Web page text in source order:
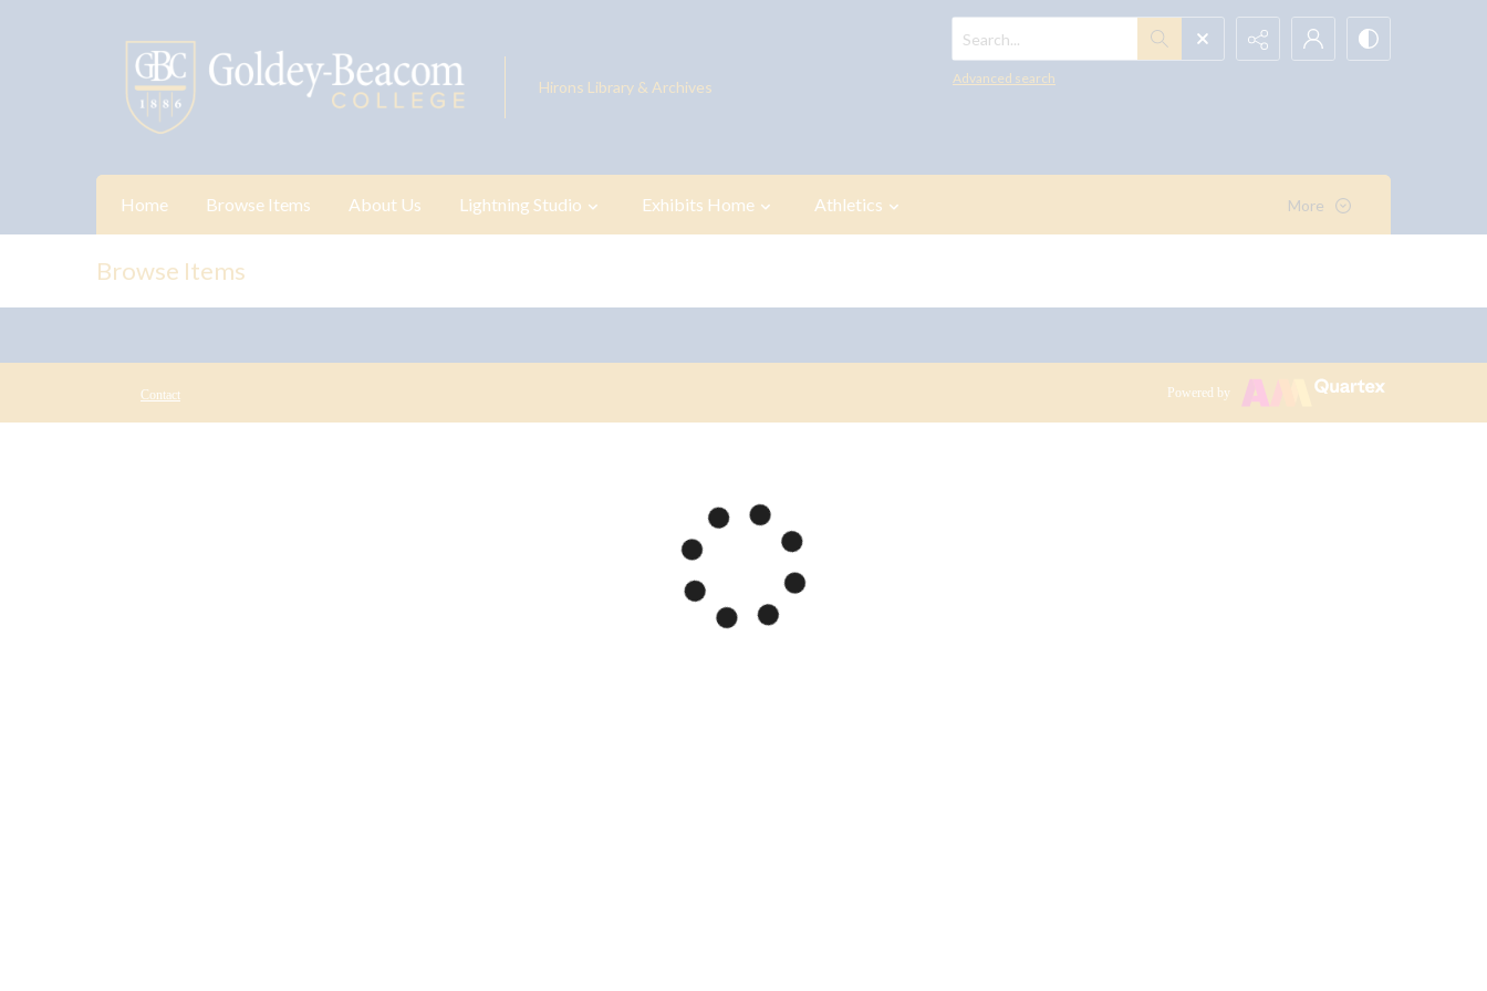
Hirons Library & Archives
Search...
Advanced search
Home Browse Items About Us Lightning Studio Exhibits Home Athletics More
Browse Items
Contact Powered by